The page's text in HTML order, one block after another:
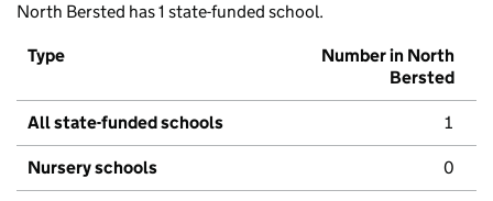
North Bersted has 1 state-funded school.
Type
Number in North
Bersted
All state-funded schools 1
Nursery schools 0